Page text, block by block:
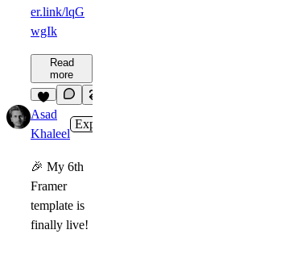
er.link/lqG
wgIk
Read
more
5
Asad
Khaleel
Expert
🎉 My 6th
Framer
template is
finally live!